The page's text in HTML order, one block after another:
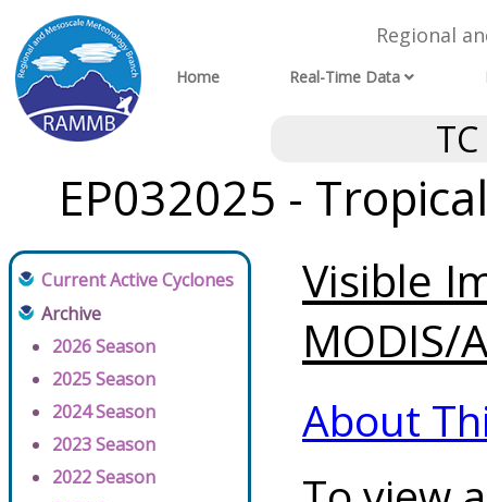
Regional
Home Real-Time Data
EP032025 -
Current Active Cyclones
Archive
2026 Season
2025 Season
2024 Season
2023 Season
2022 Season
Visible
MODIS/
About